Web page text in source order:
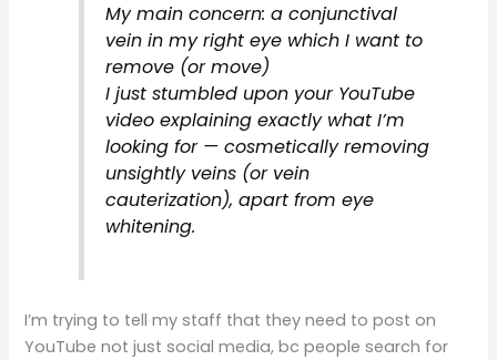
My main concern: a conjunctival
vein in my right eye which I want to
remove (or move)
I just stumbled upon your YouTube
video explaining exactly what I’m
looking for — cosmetically removing
unsightly veins (or vein
cauterization), apart from eye
whitening.
I’m trying to tell my staff that they need to post on
YouTube not just social media, bc people search for